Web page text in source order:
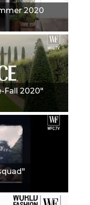
2020
Fall 2020"